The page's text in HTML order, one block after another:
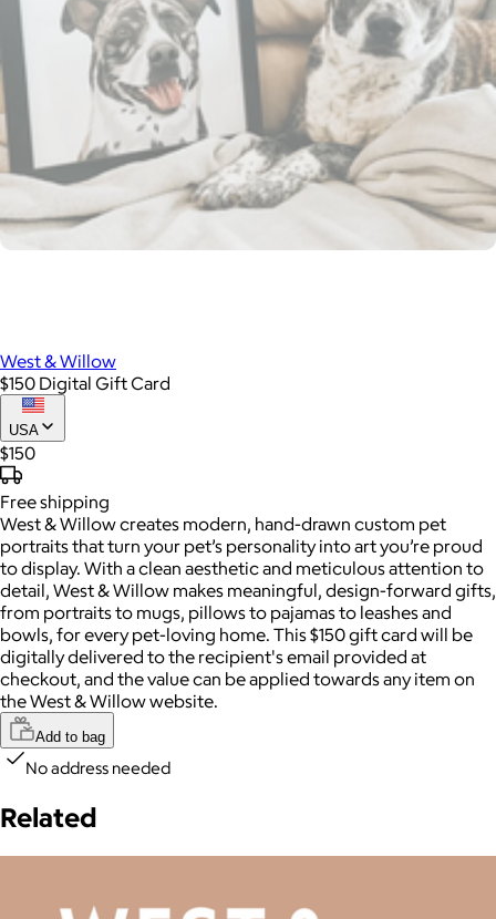
West & Willow
$150 Digital Gift Card
USA
$150
Freeshipping
West & Willow creates modern, hand-drawn custom pet
portraits that turn your pet’s personality into art you’re proud
to display. With a clean aesthetic and meticulous attention to
detail, West & Willow makes meaningful, design-forward gifts,
from portraits to mugs, pillows to pajamas to leashes and
bowls, for every pet-loving home. This $150 gift card will be
digitally delivered to the recipient's email provided at
checkout, and the value can be applied towards any item on
the West & Willow website.
Add to bag
No address needed
Related